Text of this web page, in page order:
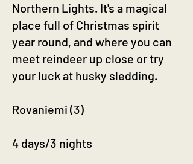
Northern Lights. It's a magical
place full of Christmas spirit
year round, and where you can
meet reindeer up close or try
your luck at husky sledding.
Rovaniemi (3)
4 days/3 nights